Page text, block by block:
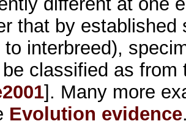
that by established
to interbreed),
classified as
]. Many more
Evolution evidence